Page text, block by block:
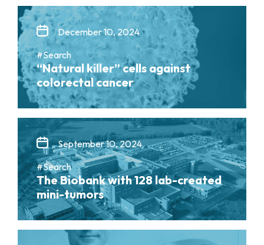
December 10, 2024
#Search
“Natural killer” cells against
colorectal cancer
September 10, 2024
#Search
The Biobank with 128 lab-created
mini-tumors